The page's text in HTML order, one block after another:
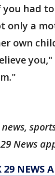
you had
only a
own
News
29 NEWS